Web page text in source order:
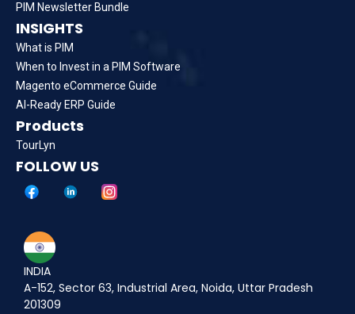
PIM Newsletter Bundle
INSIGHTS
What is PIM
When to Invest in a PIM Software
Magento eCommerce Guide
AI-Ready ERP Guide
Products
TourLyn
FOLLOW US
INDIA
A-152, Sector 63, Industrial Area, Noida, Uttar Pradesh
201309